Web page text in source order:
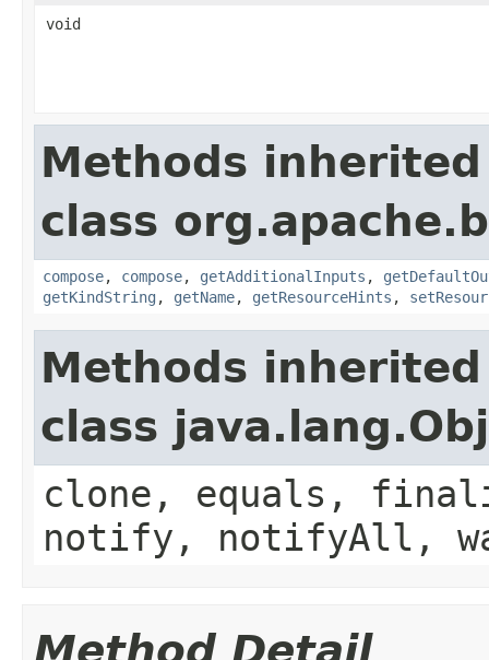
void
Methods
class
compose, compose, getAdditionalInputs ,
getKindString , getName, getResourceHints ,
Methods
class
clone, equals,
notify, notifyAll,